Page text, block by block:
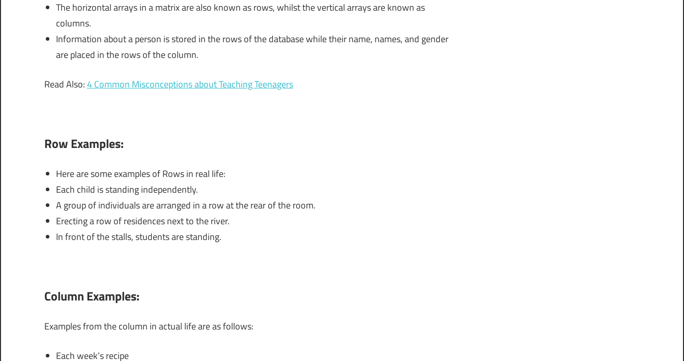
The horizontal arrays in a matrix are also known as rows, whilst the vertical arrays are known as
columns.
Information about a person is stored in the rows of the database while their name, names, and gender
are placed in the rows of the column.
Read Also:4 Common Misconceptions about Teaching Teenagers
Row Examples:
Here are some examples of Rows in real life:
Each child is standing independently.
A group of individuals are arranged in a row at the rear of the room.
Erecting a row of residences next to the river.
In front of the stalls, students are standing.
Column Examples:
Examples from the column in actual life are as follows:
Each week’s recipe